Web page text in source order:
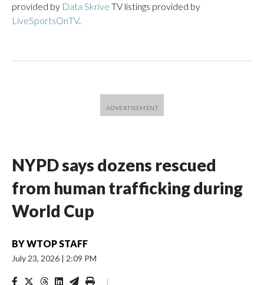
provided by Data Skrive TV listings provided by
LiveSportsOnTV.
NYPD says dozens rescued
from human trafficking during
World Cup
BYWTOP STAFF
July 23, 2026 | 2:09 PM
|